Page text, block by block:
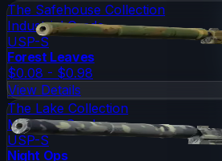
The Safehouse Collection
Industrial Grade
USP-S
Forest Leaves
$0.08 - $0.98
View Details
The Lake Collection
Mil-Spec Grade
USP-S
Night Ops